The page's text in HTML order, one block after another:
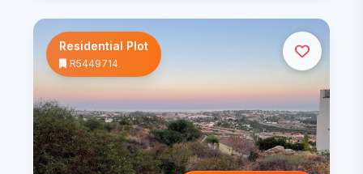
Residential Plot
R5449714